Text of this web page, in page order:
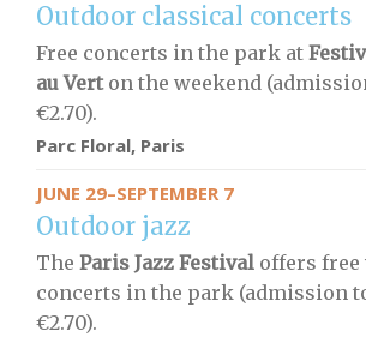
Outdoor classical concerts
Free concerts in the park at
au Verton the weekend
€2.70).
Parc Floral, Paris
JUNE 29–SEPTEMBER 7
Outdoor jazz
The Paris Jazz Festival offers free
concerts in the park (admission
€2.70).